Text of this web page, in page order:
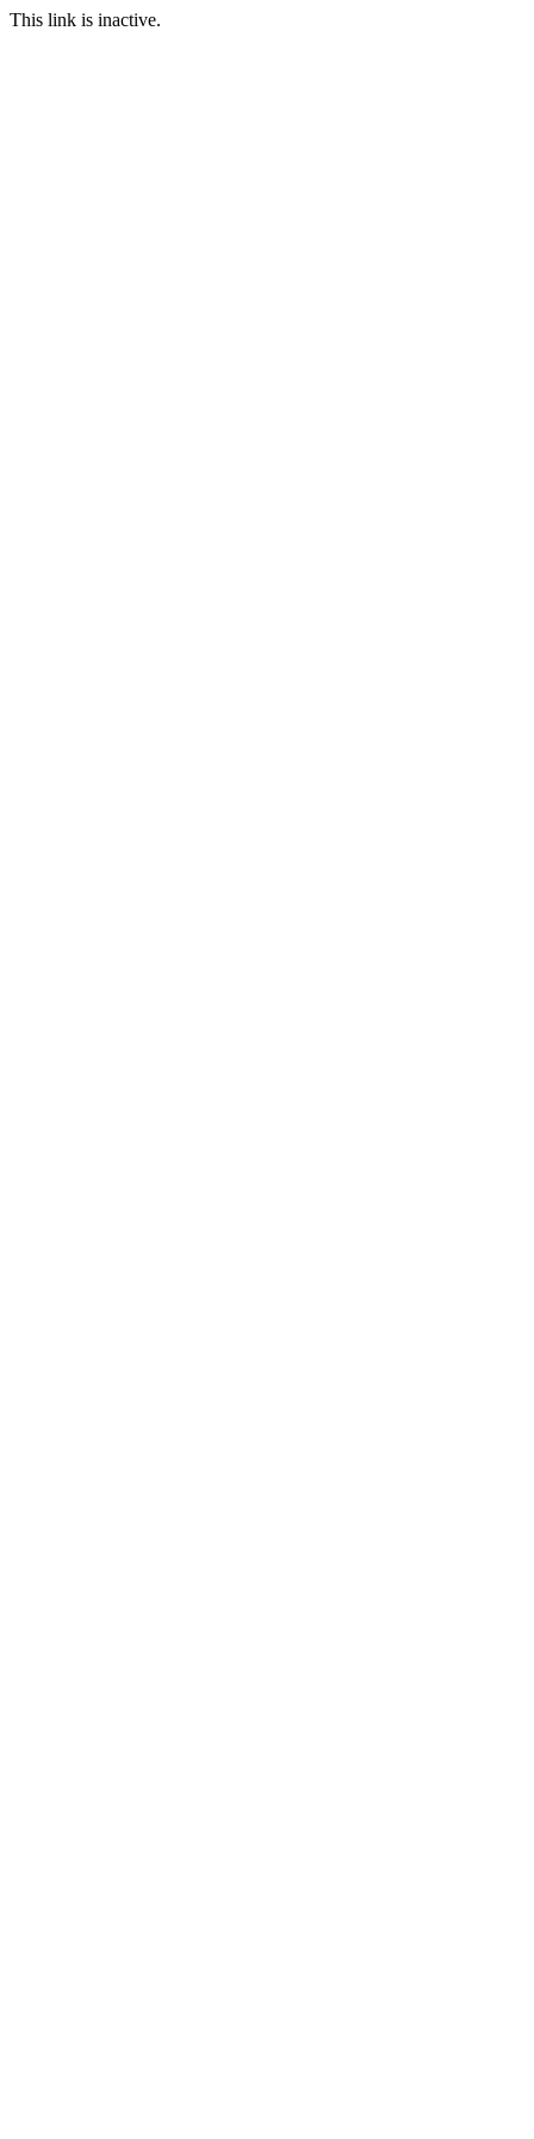
This link is inactive.